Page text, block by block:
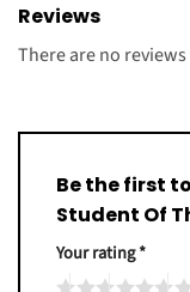
Reviews
There are no reviews
Be the first
Student Of
Your rating*